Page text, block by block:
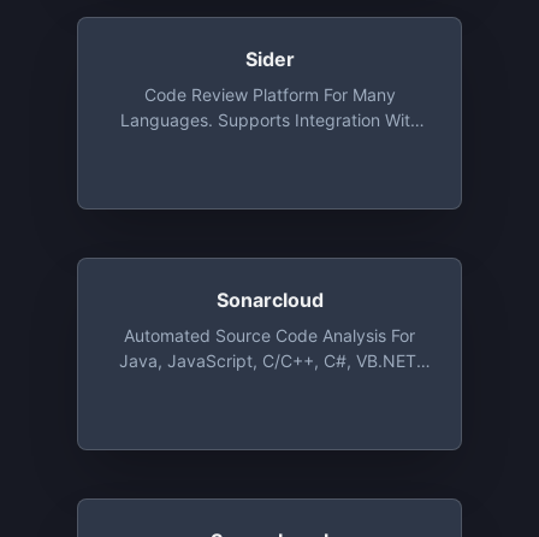
Sider
Code Review Platform For Many
Languages. Supports Integration With
Sonarcloud
Automated Source Code Analysis For
Java, JavaScript, C/C++, C#, VB.NET,